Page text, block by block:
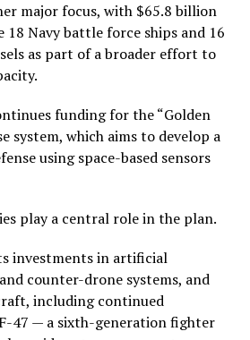
major focus, with $65.8 billion
18 Navy battle force ships and 16
as part of a broader effort to
funding for the “Golden
system, which aims to develop a
using space-based sensors
play a central role in the plan.
investments in artificial
counter-drone systems, and
including continued
47 — a sixth-generation fighter